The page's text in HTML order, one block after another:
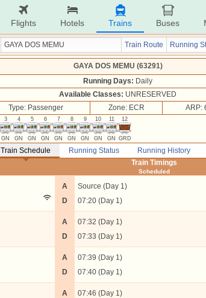
Flights Hotels Trains Buses
Train Route Running
GAYA DOS MEMU (63291)
Running Days: Daily
Available Classes: UNRESERVED
Type: Passenger
Zone: ECR ARP:
3
GN
4
GN
5
GN
6
GN
7
GN
8
GN
9
GN
10
GN
11
GN
12
GRD
Train Schedule Running Status Running History
Train Timings
Scheduled
A
D
Source (Day 1)
07:20 (Day 1)
A
D
07:32 (Day 1)
07:33 (Day 1)
A
D
07:39 (Day 1)
07:40 (Day 1)
A
07:46 (Day 1)